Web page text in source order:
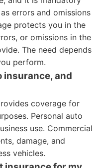
errors and omissions
protects you in the
or omissions in the
The need depends
perform.
insurance, and
coverage for
Personal auto
use. Commercial
damage, and
vehicles.